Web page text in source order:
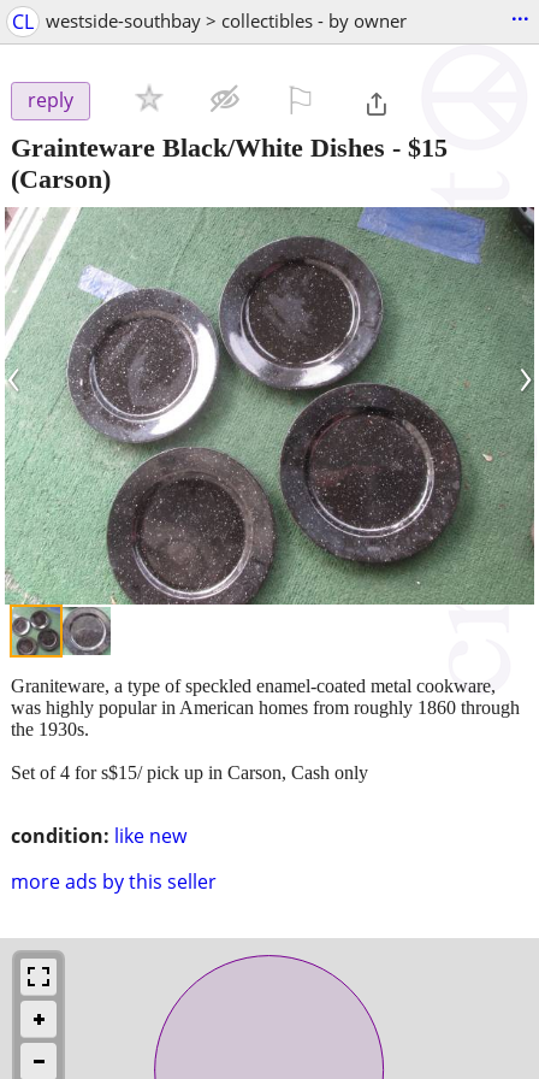
CL westside-southbay > collectibles - by owner ...
reply
Grainteware Black/White Dishes - $15
(Carson)
‹ ›
condition: like new
more ads by this seller
Graniteware, a type of speckled enamel-coated metal cookware,
was highly popular in American homes from roughly 1860 through
the 1930s.
Set of 4 for s$15/ pick up in Carson, Cash only